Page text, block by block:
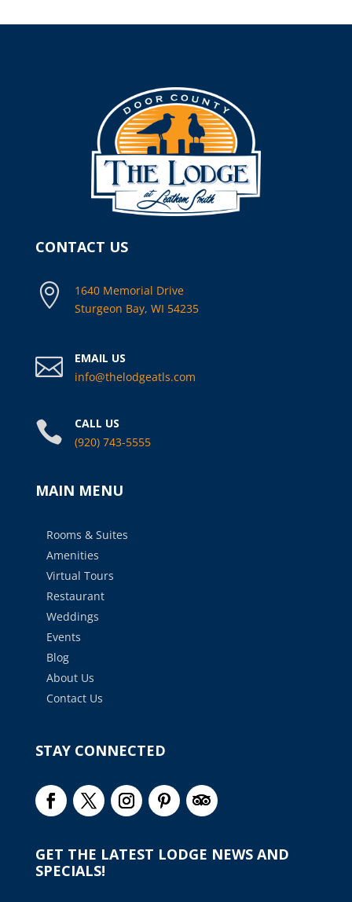
CONTACT US

1640 Memorial Drive
Sturgeon Bay, WI 54235

EMAIL US
info@thelodgeatls.com

CALL US
(920) 743-5555
MAIN MENU
Rooms & Suites
Amenities
Virtual Tours
Restaurant
Weddings
Events
Blog
About Us
Contact Us
STAY CONNECTED
GET THE LATEST LODGE NEWS AND
SPECIALS!